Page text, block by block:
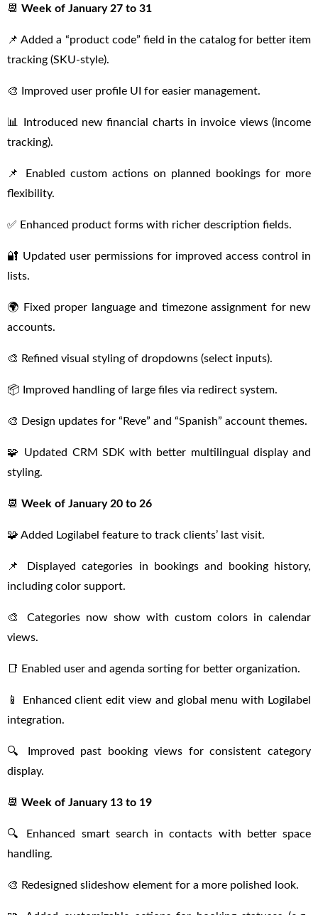
📆 Week of January 27 to 31
📌 Added a “product code” field in the catalog for better item
tracking (SKU-style).
🎨 Improved user profile UI for easier management.
📊 Introduced new financial charts in invoice views (income
tracking).
📌 Enabled custom actions on planned bookings for more
flexibility.
✅ Enhanced product forms with richer description fields.
🔐 Updated user permissions for improved access control in
lists.
🌍 Fixed proper language and timezone assignment for new
accounts.
🎨 Refined visual styling of dropdowns (select inputs).
📦 Improved handling of large files via redirect system.
🎨 Design updates for “Reve” and “Spanish” account themes.
🧩 Updated CRM SDK with better multilingual display and
styling.
📆 Week of January 20 to 26
🧩 Added Logilabel feature to track clients’ last visit.
📌 Displayed categories in bookings and booking history,
including color support.
🎨 Categories now show with custom colors in calendar
views.
📑 Enabled user and agenda sorting for better organization.
📱 Enhanced client edit view and global menu with Logilabel
integration.
🔍 Improved past booking views for consistent category
display.
📆 Week of January 13 to 19
🔍 Enhanced smart search in contacts with better space
handling.
🎨 Redesigned slideshow element for a more polished look.